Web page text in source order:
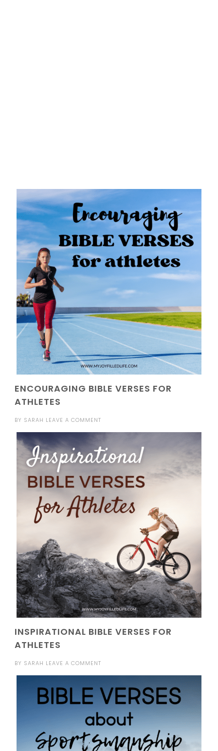
ENCOURAGING BIBLE VERSES FOR
ATHLETES
BY SARAH LEAVE A COMMENT
INSPIRATIONAL BIBLE VERSES FOR
ATHLETES
BY SARAH LEAVE A COMMENT